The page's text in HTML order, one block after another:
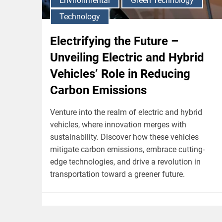
Technology
Electrifying the Future –
Unveiling Electric and Hybrid
Vehicles’ Role in Reducing
Carbon Emissions
Venture into the realm of electric and hybrid
vehicles, where innovation merges with
sustainability. Discover how these vehicles
mitigate carbon emissions, embrace cutting-
edge technologies, and drive a revolution in
transportation toward a greener future.